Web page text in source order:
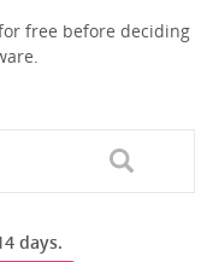
free before deciding
days.